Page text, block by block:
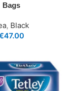
Bags
, Black
47.00